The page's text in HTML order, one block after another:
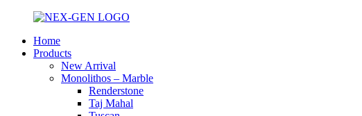
Home
Products
New Arrival
Monolithos – Marble
Renderstone
Taj Mahal